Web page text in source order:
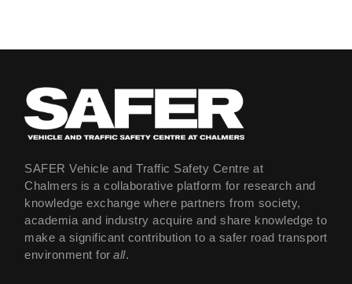
SAFER Vehicle and Traffic Safety Centre at
Chalmers is a collaborative platform for research and
knowledge exchange where partners from society,
academia and industry acquire and share knowledge to
make a significant contribution to a safer road transport
environment for all.